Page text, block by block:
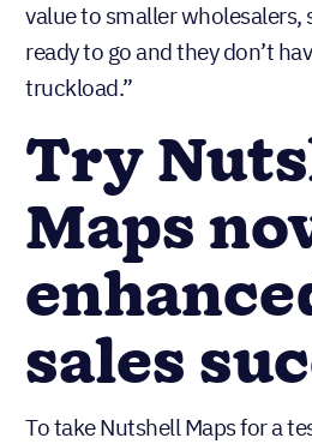
value to smaller wholesalers,
ready to go and they don’t
truckload.”
Try
Maps
sales
To take Nutshell Maps for a